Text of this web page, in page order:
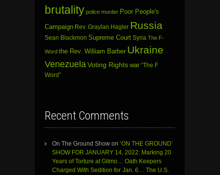
brutality police murder Poor People's
Campaign Rev. Graylan Hagler Russia
Sean Blackmon Supreme Court Syria The F-
Word the Rev. William Barber Ukraine
Venezuela Voting Rights war “The F
Word”
Recent Comments
On The Ground Show on ‘ON THE GROUND’
SHOW FOR JANUARY 14, 2022: Marking 20
Years of Torture at Gitmo… Oath Keepers
Charged With Sedition for Jan. 6… The U.S.